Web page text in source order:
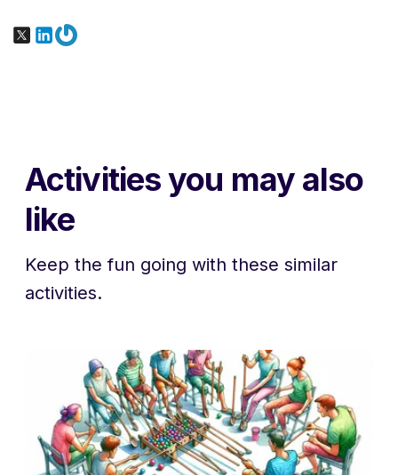
X LinkedIn
Gravatar
Activities you may also
like
Keep the fun going with these similar
activities.